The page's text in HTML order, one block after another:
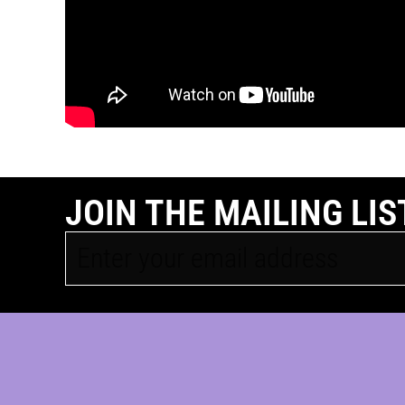
JOIN THE MAILING